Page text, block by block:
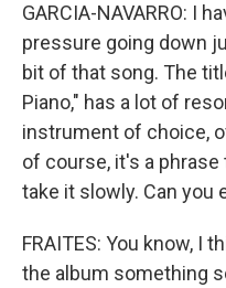
GARCIA-NAVARRO: I
pressure going down
bit of that song. The
Piano," has a lot of
instrument of choice,
of course, it's a
take it slowly. Can you
FRAITES: You know, I
the album something